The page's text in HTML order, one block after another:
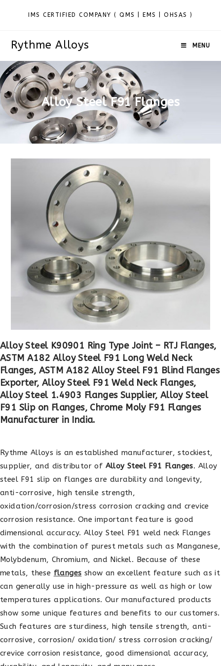
IMS CERTIFIED COMPANY ( QMS | EMS | OHSAS )
Rythme Alloys MENU
Alloy Steel F91 Flanges
Alloy Steel K90901 Ring Type Joint – RTJ Flanges,
ASTM A182 Alloy Steel F91 Long Weld Neck
Flanges, ASTM A182 Alloy Steel F91 Blind Flanges
Exporter, Alloy Steel F91 Weld Neck Flanges,
Alloy Steel 1.4903 Flanges Supplier, Alloy Steel
F91 Slip on Flanges, Chrome Moly F91 Flanges
Manufacturer in India.
Rythme Alloys is an established manufacturer, stockiest,
supplier, and distributor of Alloy Steel F91 Flanges. Alloy
steel F91 slip on flanges are durability and longevity,
anti-corrosive, high tensile strength,
oxidation/corrosion/stress corrosion cracking and crevice
corrosion resistance. One important feature is good
dimensional accuracy. Alloy Steel F91 weld neck Flanges
with the combination of purest metals such as Manganese,
Molybdenum, Chromium, and Nickel. Because of these
metals, these flanges show an excellent feature such as it
can generally use in high-pressure as well as high or low
temperatures applications. Our manufactured products
show some unique features and benefits to our customers.
Such features are sturdiness, high tensile strength, anti-
corrosive, corrosion/ oxidation/ stress corrosion cracking/
crevice corrosion resistance, good dimensional accuracy,